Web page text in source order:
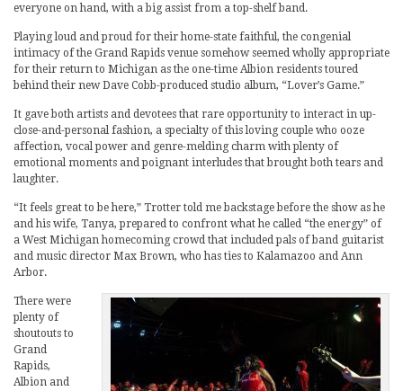
everyone on hand, with a big assist from a top-shelf band.
Playing loud and proud for their home-state faithful, the congenial
intimacy of the Grand Rapids venue somehow seemed wholly appropriate
for their return to Michigan as the one-time Albion residents toured
behind their new Dave Cobb-produced studio album, “Lover’s Game.”
It gave both artists and devotees that rare opportunity to interact in up-
close-and-personal fashion, a specialty of this loving couple who ooze
affection, vocal power and genre-melding charm with plenty of
emotional moments and poignant interludes that brought both tears and
laughter.
“It feels great to be here,” Trotter told me backstage before the show as he
and his wife, Tanya, prepared to confront what he called “the energy” of
a West Michigan homecoming crowd that included pals of band guitarist
and music director Max Brown, who has ties to Kalamazoo and Ann
Arbor.
There were
plenty of
shoutouts to
Grand
Rapids,
Albion and